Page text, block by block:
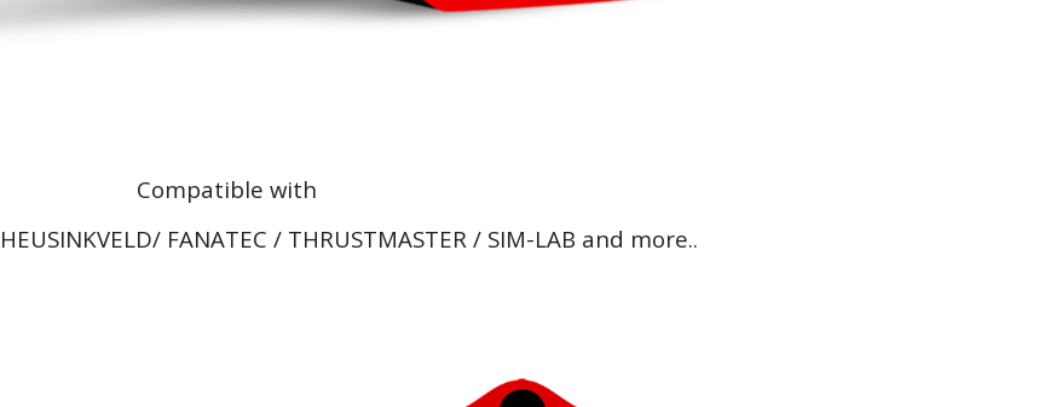
Compatible with
FANATEC / THRUSTMASTER / SIM-LAB and more..